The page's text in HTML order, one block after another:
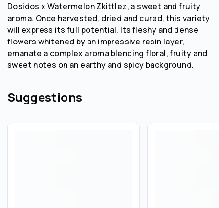
Dosidos x Watermelon Zkittlez, a sweet and fruity
aroma. Once harvested, dried and cured, this variety
will express its full potential. Its fleshy and dense
flowers whitened by an impressive resin layer,
emanate a complex aroma blending floral, fruity and
sweet notes on an earthy and spicy background.
Suggestions